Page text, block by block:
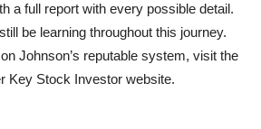
a full report with every possible detail.
be learning throughout this journey.
Johnson’s reputable system, visit the
Key Stock Investor website.